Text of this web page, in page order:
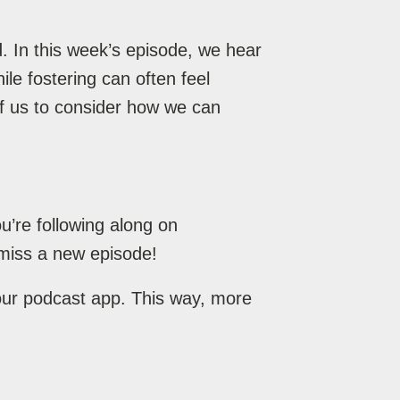
this week’s episode, we hear
fostering can often feel
us to consider how we can
following along on
a new episode!
podcast app. This way, more